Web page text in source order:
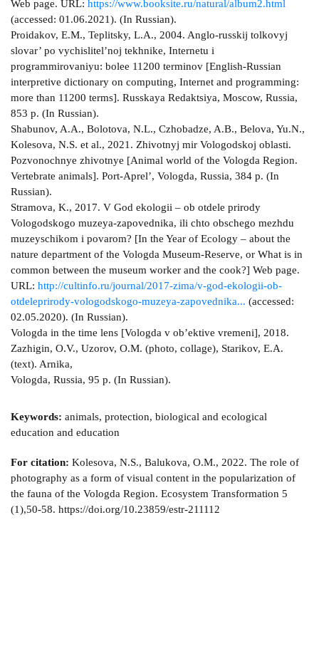
Web page. URL: https://www.booksite.ru/natural/album2.html
(accessed: 01.06.2021). (In Russian).
Proidakov, E.M., Teplitsky, L.A., 2004. Anglo-russkij tolkovyj
slovar’ po vychislitel’noj tekhnike, Internetu i
programmirovaniyu: bolee 11200 terminov [English-Russian
interpretive dictionary on computing, Internet and programming:
more than 11200 terms]. Russkaya Redaktsiya, Moscow, Russia,
853 p. (In Russian).
Shabunov, A.A., Bolotova, N.L., Czhobadze, A.B., Belova, Yu.N.,
Kolesova, N.S. et al., 2021. Zhivotnyj mir Vologodskoj oblasti.
Pozvonochnye zhivotnye [Animal world of the Vologda Region.
Vertebrate animals]. Port-Aprel’, Vologda, Russia, 384 p. (In
Russian).
Stramova, K., 2017. V God ekologii – ob otdele prirody
Vologodskogo muzeya-zapovednika, ili chto obschego mezhdu
muzeyschikom i povarom? [In the Year of Ecology – about the
nature department of the Vologda Museum-Reserve, or What is in
common between the museum worker and the cook?] Web page.
URL: http://cultinfo.ru/journal/2017-zima/v-god-ekologii-ob-
otdeleprirody-vologodskogo-muzeya-zapovednika... (accessed:
02.05.2020). (In Russian).
Vologda in the time lens [Vologda v ob’ektive vremeni], 2018.
Zazhigin, O.V., Uzorov, O.M. (photo, collage), Starikov, E.A.
(text). Arnika,
Vologda, Russia, 95 p. (In Russian).
Keywords: animals, protection, biological and ecological
education and education
For citation: Kolesova, N.S., Balukova, O.M., 2022. The role of
photography as a form of visual content in the popularization of
the fauna of the Vologda Region. Ecosystem Transformation 5
(1),50-58. https://doi.org/10.23859/estr-211112